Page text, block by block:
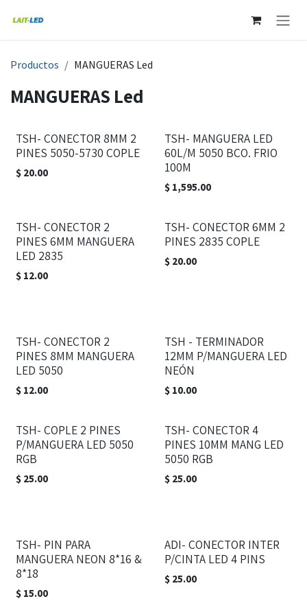
Productos MANGUERAS Led
MANGUERAS Led
TSH- CONECTOR 8MM 2
PINES 5050-5730 COPLE
$ 20.00
TSH- MANGUERA LED
60L/M 5050 BCO. FRIO
100M
$ 1,595.00
TSH- CONECTOR 2
PINES 6MM MANGUERA
LED 2835
$ 12.00
TSH- CONECTOR 6MM 2
PINES 2835 COPLE
$ 20.00
TSH- CONECTOR 2
PINES 8MM MANGUERA
LED 5050
$ 12.00
TSH - TERMINADOR
12MM P/MANGUERA LED
NEÓN
$ 10.00
TSH- COPLE 2 PINES
P/MANGUERA LED 5050
RGB
$ 25.00
TSH- CONECTOR 4
PINES 10MM MANG LED
5050 RGB
$ 25.00
TSH- PIN PARA
MANGUERA NEON 8*16 &
8*18
$ 15.00
ADI- CONECTOR INTER
P/CINTA LED 4 PINS
$ 25.00